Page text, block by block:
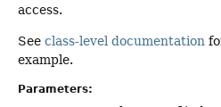
access.
See class-level documentation
example.
Parameters: